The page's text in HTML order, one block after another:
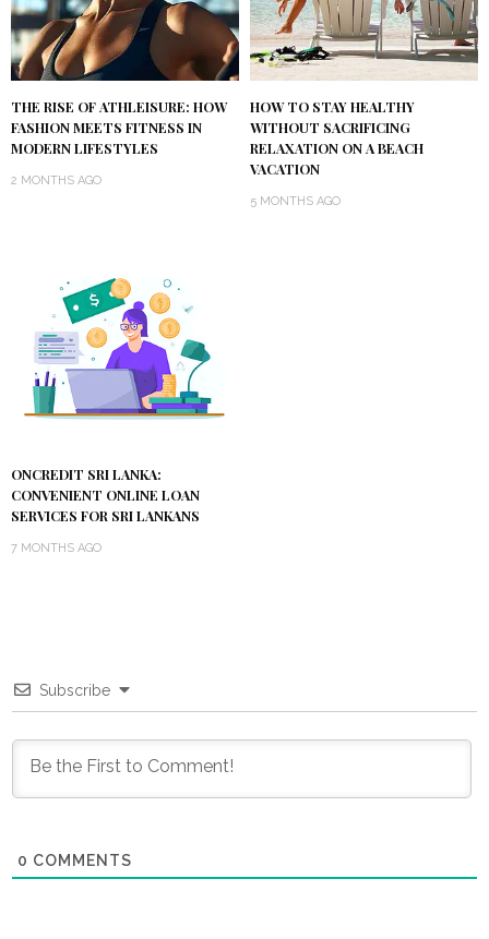
THE RISE OF ATHLEISURE: HOW
FASHION MEETS FITNESS IN
MODERN LIFESTYLES
2 MONTHS AGO
HOW TO STAY HEALTHY
WITHOUT SACRIFICING
RELAXATION ON A BEACH
VACATION
5 MONTHS AGO
ONCREDIT SRI LANKA:
CONVENIENT ONLINE LOAN
SERVICES FOR SRI LANKANS
7 MONTHS AGO
Subscribe
0 COMMENTS